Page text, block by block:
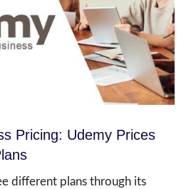
Pricing: Udemy Prices
different plans through its